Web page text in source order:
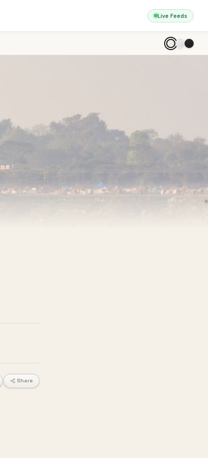
Live Feeds
Share